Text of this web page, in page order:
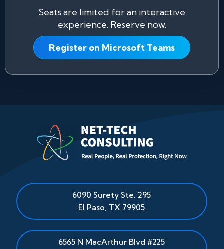
Seats are limited for an interactive
experience. Reserve now.
Register on Microsoft Teams
6090 Surety Ste. 295
El Paso, TX 79905
6565 N MacArthur Blvd #225